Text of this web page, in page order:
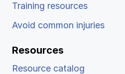
Training resources
Avoid common injuries
Resources
Resource catalog